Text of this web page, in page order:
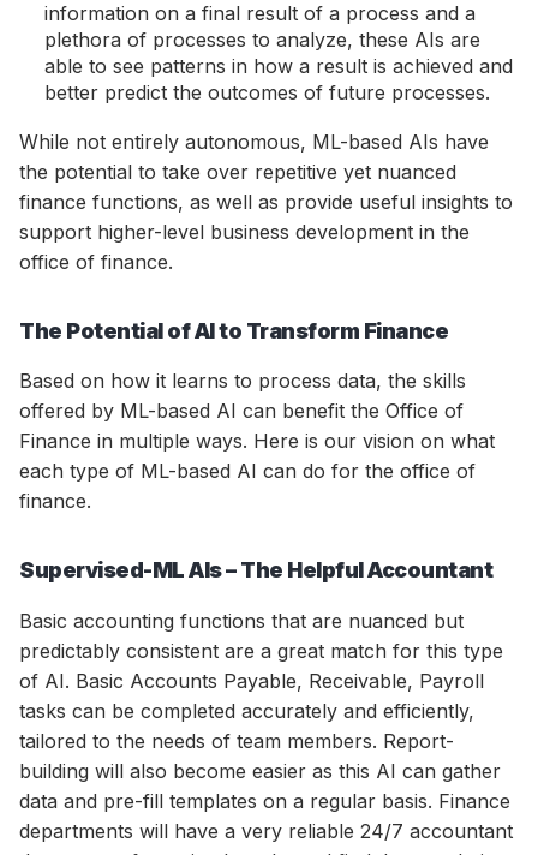
information on a final result of a process and a
plethora of processes to analyze, these AIs are
able to see patterns in how a result is achieved and
better predict the outcomes of future processes.
While not entirely autonomous, ML-based AIs have
the potential to take over repetitive yet nuanced
finance functions, as well as provide useful insights to
support higher-level business development in the
office of finance.
The Potential of AI to Transform Finance
Based on how it learns to process data, the skills
offered by ML-based AI can benefit the Office of
Finance in multiple ways. Here is our vision on what
each type of ML-based AI can do for the office of
finance.
Supervised-ML AIs – The Helpful Accountant
Basic accounting functions that are nuanced but
predictably consistent are a great match for this type
of AI. Basic Accounts Payable, Receivable, Payroll
tasks can be completed accurately and efficiently,
tailored to the needs of team members. Report-
building will also become easier as this AI can gather
data and pre-fill templates on a regular basis. Finance
departments will have a very reliable 24/7 accountant